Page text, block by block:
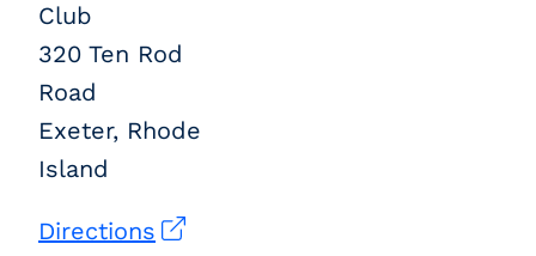
Club
320 Ten Rod
Road
Exeter, Rhode
Island
Directions